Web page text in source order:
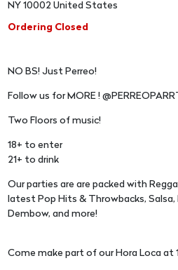
NY 10002 United States
Ordering Closed
NO BS! Just Perreo!
Follow us for MORE !
Two Floors of music!
18+ to enter
21+ to drink
Our parties are are packed with
latest Pop Hits & Throwbacks, Salsa,
Dembow, and more!
Come make part of our Hora Loca at